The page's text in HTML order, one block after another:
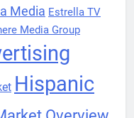
Media Estrella TV
Media Group
Hispanic